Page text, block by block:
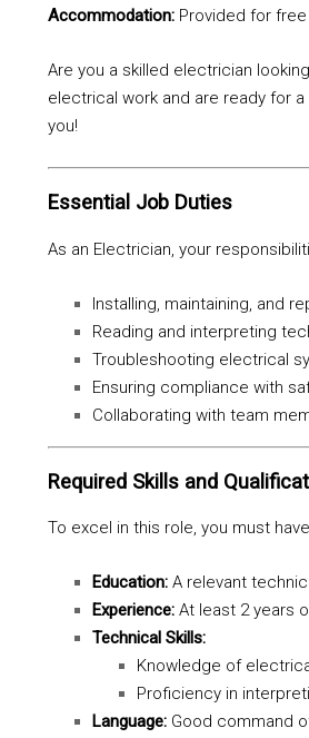
Accommodation: Provided for free
Are you a skilled electrician
electrical work and are ready for
you!
Essential Job Duties
As an Electrician, your
Installing, maintaining, and
Reading and interpreting
Troubleshooting electrical
Ensuring compliance with
Collaborating with team
Required Skills and
To excel in this role, you must
Education: A relevant
Experience: At least 2 years
Technical Skills:
Knowledge of
Proficiency in
Language: Good command